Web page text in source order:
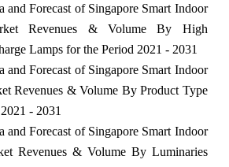
and Forecast of Singapore Smart Indoor
Revenues & Volume By High
Lamps for the Period 2021 - 2031
and Forecast of Singapore Smart Indoor
Revenues & Volume By Product Type
- 2031
and Forecast of Singapore Smart Indoor
Revenues & Volume By Luminaries